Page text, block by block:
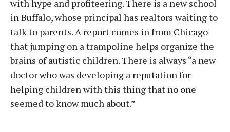
with hype and profiteering. There is a new school
in Buffalo, whose principal has realtors waiting to
talk to parents. A report comes in from Chicago
that jumping on a trampoline helps organize the
brains of autistic children. There is always “a new
doctor who was developing a reputation for
helping children with this thing that no one
seemed to know much about.”